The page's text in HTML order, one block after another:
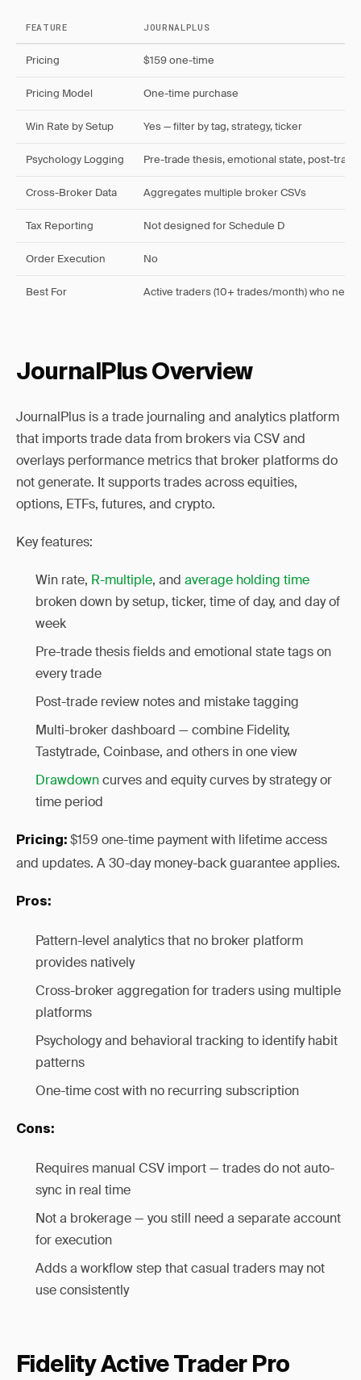
FEATURE JOURNALPLUS
Pricing $159 one-time
Pricing Model One-time purchase
Win Rate by Setup Yes — filter by tag, strategy, ticker
Psychology Logging Pre-trade thesis, emotional state, post-
Cross-Broker Data Aggregates multiple broker CSVs
Tax Reporting Not designed for Schedule D
Order Execution No
Best For Active traders (10+ trades/month) who need
JournalPlus Overview
JournalPlus is a trade journaling and analytics platform
that imports trade data from brokers via CSV and
overlays performance metrics that broker platforms do
not generate. It supports trades across equities,
options, ETFs, futures, and crypto.
Key features:
Win rate, R-multiple, and average holding time
broken down by setup, ticker, time of day, and day of
week
Pre-trade thesis fields and emotional state tags on
every trade
Post-trade review notes and mistake tagging
Multi-broker dashboard — combine Fidelity,
Tastytrade, Coinbase, and others in one view
Drawdowncurves and equity curves by strategy or
time period
Pricing: $159 one-time payment with lifetime access
and updates. A 30-day money-back guarantee applies.
Pros:
Pattern-level analytics that no broker platform
provides natively
Cross-broker aggregation for traders using multiple
platforms
Psychology and behavioral tracking to identify habit
patterns
One-time cost with no recurring subscription
Cons:
Requires manual CSV import — trades do not auto-
sync in real time
Not a brokerage — you still need a separate account
for execution
Adds a workflow step that casual traders may not
use consistently
Fidelity Active Trader Pro